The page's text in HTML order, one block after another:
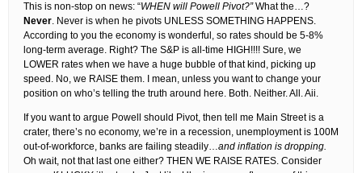
This is non-stop on news: “WHEN will Powell Pivot?”What the…?
Never. Never is when he pivots UNLESS SOMETHING HAPPENS.
According to you the economy is wonderful, so rates should be 5-8%
long-term average. Right? The S&P is all-time HIGH!!!! Sure, we
LOWER rates when we have a huge bubble of that kind, picking up
speed. No, we RAISE them. I mean, unless you want to change your
position on who’s telling the truth around here. Both. Neither. All. Aii.
If you want to argue Powell should Pivot, then tell me Main Street is a
crater, there’s no economy, we’re in a recession, unemployment is 100M
out-of-workforce, banks are failing steadily…and inflation is dropping.
Oh wait, not that last one either? THEN WE RAISE RATES. Consider